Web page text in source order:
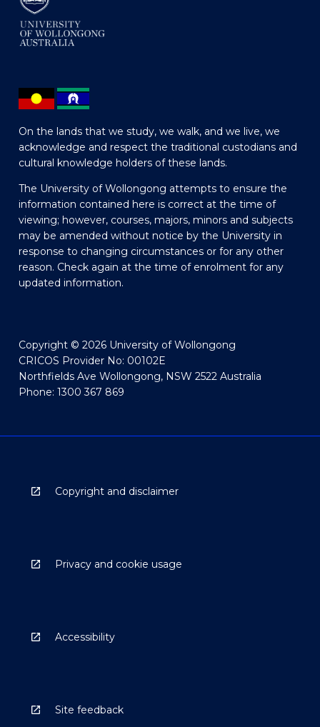
On the lands that we study, we walk, and we live, we
acknowledge and respect the traditional custodians and
cultural knowledge holders of these lands.
The University of Wollongong attempts to ensure the
information contained here is correct at the time of
viewing; however, courses, majors, minors and subjects
may be amended without notice by the University in
response to changing circumstances or for any other
reason. Check again at the time of enrolment for any
updated information.
Copyright © 2026 University of Wollongong
CRICOS Provider No: 00102E
Northfields Ave Wollongong, NSW 2522 Australia
Phone: 1300 367 869
Copyright and disclaimer
Privacy and cookie usage
Accessibility
Site feedback